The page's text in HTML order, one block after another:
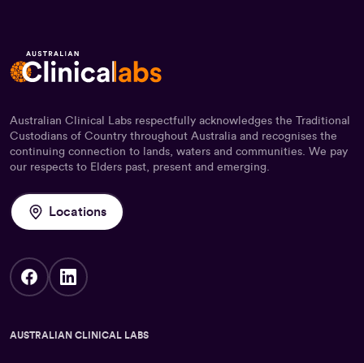
Australian Clinical Labs respectfully acknowledges the Traditional
Custodians of Country throughout Australia and recognises the
continuing connection to lands, waters and communities. We pay
our respects to Elders past, present and emerging.
Locations
AUSTRALIAN CLINICAL LABS